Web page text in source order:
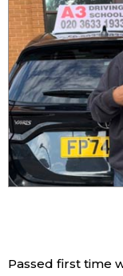
Passed first time